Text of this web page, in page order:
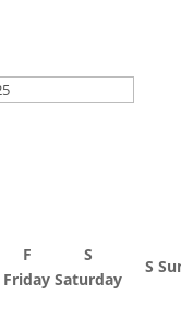
F
Friday
S
Saturday
S